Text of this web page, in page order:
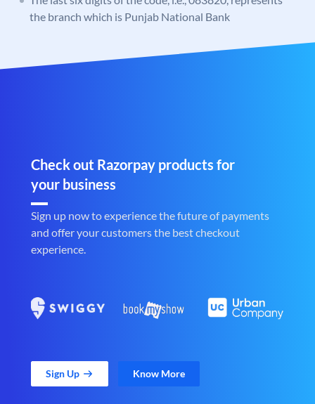
the branch which is Punjab National Bank
Check out Razorpay products for
your business
Sign up now to experience the future of payments
and offer your customers the best checkout
experience.
Sign Up Know More